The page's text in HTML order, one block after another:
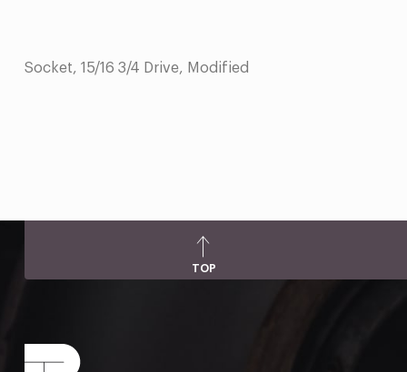
Socket, 15/16 3/4 Drive, Modified
TOP